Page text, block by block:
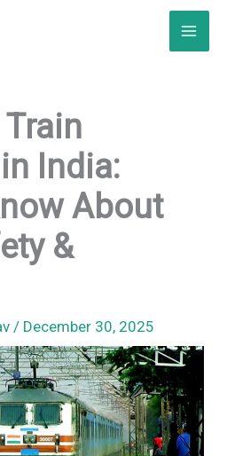
India:
About
&
/ December 30, 2025